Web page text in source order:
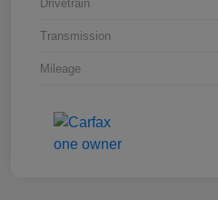
Drivetrain
Transmission
Mileage